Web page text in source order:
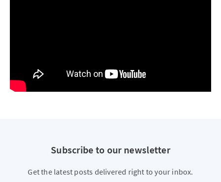
Subscribe to our newsletter
Get the latest posts delivered right to your inbox.